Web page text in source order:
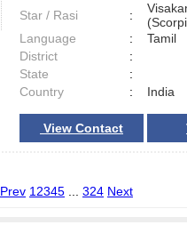
Star / Rasi
:
Language
:
Tamil
District
:
State
:
Country
: India
View Contact
Prev 1 2345 324 Next